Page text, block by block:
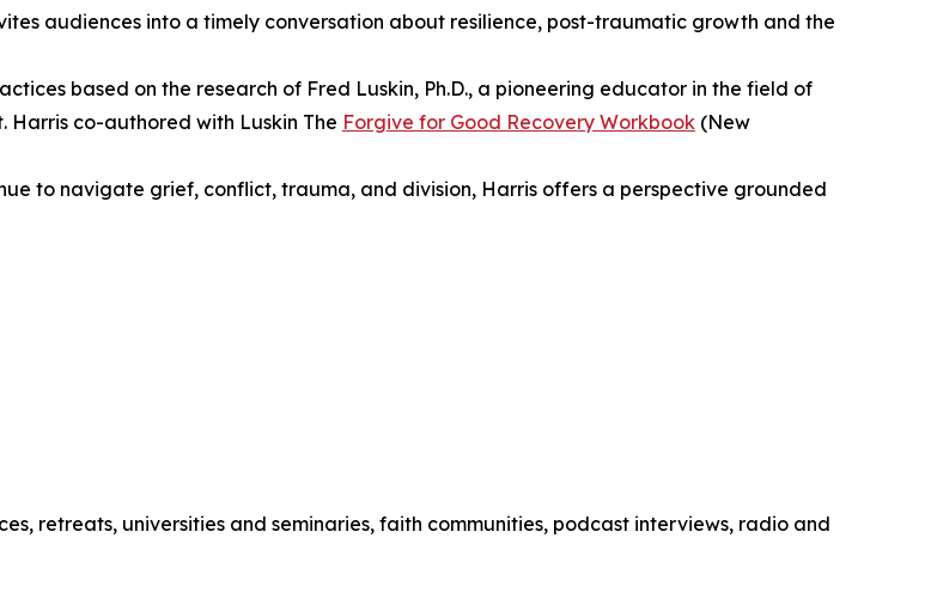
audiences into a timely conversation about resilience, post-traumatic growth and the
based on the research of Fred Luskin, Ph.D., a pioneering educator in the field of
Harris co-authored with Luskin The Forgive for Good Recovery Workbook (New
to navigate grief, conflict, trauma, and division, Harris offers a perspective grounded
retreats, universities and seminaries, faith communities, podcast interviews, radio and